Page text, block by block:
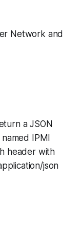
Network and
a JSON
IPMI
header with
json